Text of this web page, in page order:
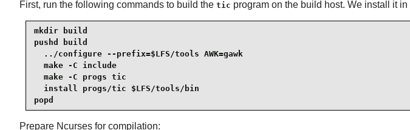
First, run the following commands to build the tic program on the build host. We install it in
mkdir build
pushd build
  ../configure --prefix=$LFS/tools AWK=gawk
  make -C include
  make -C progs tic
  install progs/tic $LFS/tools/bin
popd
Prepare Ncurses for compilation: